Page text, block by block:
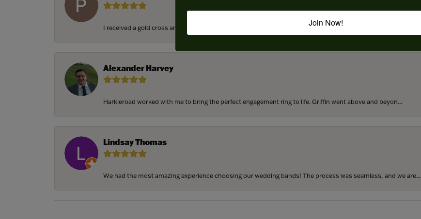
I received a gold cross and gold chain from my parents for my 25th birthday. I’ve never taken thi...
Alexander Harvey
Harkleroad worked with me to bring the perfect engagement ring to life. Griffin went above and beyon...
Lindsay Thomas
We had the most amazing experience choosing our wedding bands! The process was seamless, and we are...
Join Now!